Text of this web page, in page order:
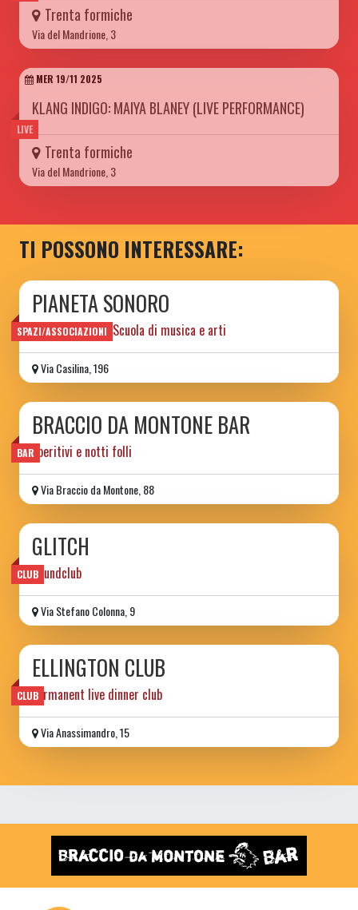
Trenta formiche
Via del Mandrione, 3
LIVE
MER 19/11 2025
KLANG INDIGO: MAIYA BLANEY (LIVE PERFORMANCE)
Trenta formiche
Via del Mandrione, 3
TI POSSONO INTERESSARE:
SPAZI/ASSOCIAZIONI
PIANETA SONORO
Spazio sociale e Scuola di musica e arti
Via Casilina, 196
BAR
BRACCIO DA MONTONE BAR
aperitivi e notti folli
Via Braccio da Montone, 88
CLUB
GLITCH
Soundclub
Via Stefano Colonna, 9
CLUB
ELLINGTON CLUB
permanent live dinner club
Via Anassimandro, 15